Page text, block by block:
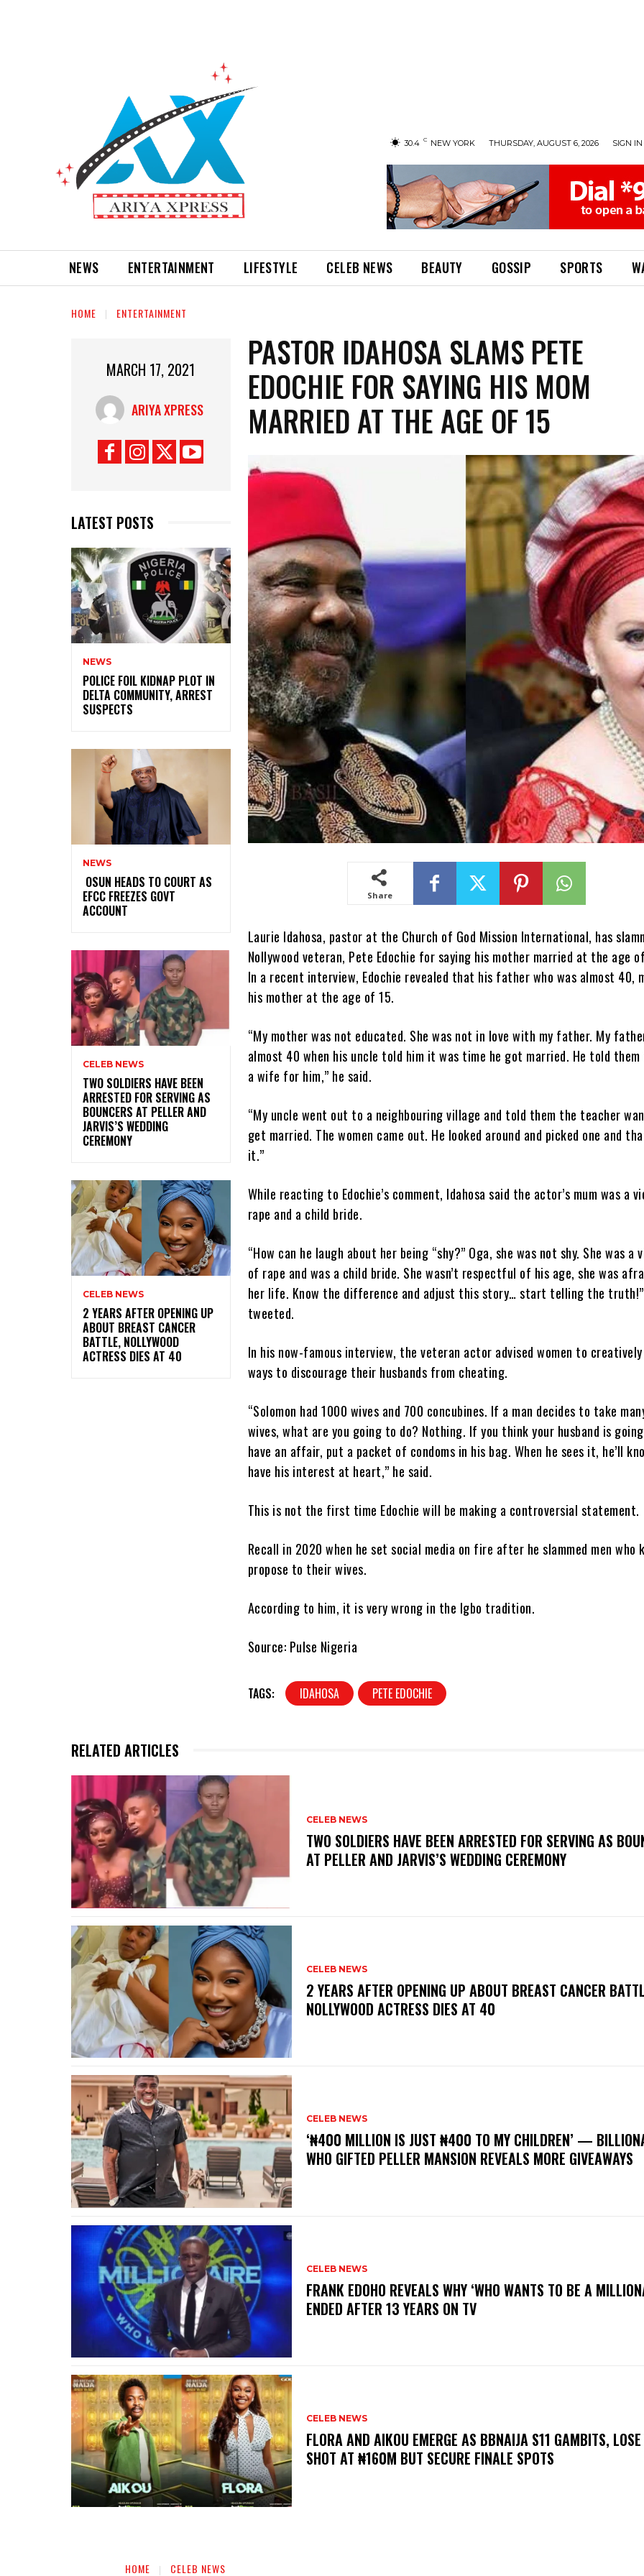
30.4 C NEW YORK THURSDAY, AUGUST 6, 2026 SIGN
NEWS ENTERTAINMENT LIFESTYLE CELEB NEWS BEAUTY GOSSIP SPORTS
HOME ENTERTAINMENT
MARCH 17, 2021
ARIYA XPRESS
LATEST POSTS
NEWS
‎POLICE FOIL KIDNAP PLOT IN
DELTA COMMUNITY, ARREST
SUSPECTS
NEWS
‎ ‎OSUN HEADS TO COURT AS
EFCC FREEZES GOVT
ACCOUNT
CELEB NEWS
‎TWO SOLDIERS HAVE BEEN
ARRESTED FOR SERVING AS
BOUNCERS AT PELLER AND
JARVIS’S WEDDING
CEREMONY
CELEB NEWS
‎2 YEARS AFTER OPENING UP
ABOUT BREAST CANCER
BATTLE, NOLLYWOOD
ACTRESS DIES AT 40
PASTOR IDAHOSA SLAMS PETE
EDOCHIE FOR SAYING HIS MOM
MARRIED AT THE AGE OF 15
Share
Laurie Idahosa, pastor at the Church of God Mission International, has
Nollywood veteran, Pete Edochie for saying his mother married at the age
In a recent interview, Edochie revealed that his father who was almost 40,
his mother at the age of 15.
“My mother was not educated. She was not in love with my father. My
almost 40 when his uncle told him it was time he got married. He told
a wife for him,” he said.
“My uncle went out to a neighbouring village and told them the teacher
get married. The women came out. He looked around and picked one and
it.”
While reacting to Edochie’s comment, Idahosa said the actor’s mum was a
rape and a child bride.
“How can he laugh about her being “shy?” Oga, she was not shy. She was a
of rape and was a child bride. She wasn’t respectful of his age, she was
her life. Know the difference and adjust this story… start telling the truth!”
tweeted.
In his now-famous interview, the veteran actor advised women to
ways to discourage their husbands from cheating.
“Solomon had 1000 wives and 700 concubines. If a man decides to take
wives, what are you going to do? Nothing. If you think your husband is
have an affair, put a packet of condoms in his bag. When he sees it, he’ll
have his interest at heart,” he said.
This is not the first time Edochie will be making a controversial statement.
Recall in 2020 when he set social media on fire after he slammed men who
propose to their wives.
According to him, it is very wrong in the Igbo tradition.
Source: Pulse Nigeria
TAGS: IDAHOSA PETE EDOCHIE
RELATED ARTICLES
CELEB NEWS
‎TWO SOLDIERS HAVE BEEN ARRESTED FOR SERVING AS
AT PELLER AND JARVIS’S WEDDING CEREMONY
CELEB NEWS
‎2 YEARS AFTER OPENING UP ABOUT BREAST CANCER
NOLLYWOOD ACTRESS DIES AT 40
CELEB NEWS
‘₦400 MILLION IS JUST ₦400 TO MY CHILDREN’ —
WHO GIFTED PELLER MANSION REVEALS MORE GIVEAWAYS
CELEB NEWS
‎FRANK EDOHO REVEALS WHY ‘WHO WANTS TO BE A
ENDED AFTER 13 YEARS ON TV
CELEB NEWS
‎FLORA AND AIKOU EMERGE AS BBNAIJA S11 GAMBITS,
SHOT AT ₦160M BUT SECURE FINALE SPOTS